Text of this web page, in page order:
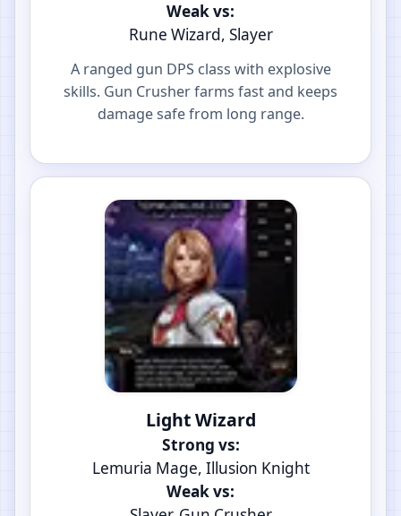
Weak vs:
Rune Wizard, Slayer
A ranged gun DPS class with explosive
skills. Gun Crusher farms fast and keeps
damage safe from long range.
Light Wizard
Strong vs:
Lemuria Mage, Illusion Knight
Weak vs: